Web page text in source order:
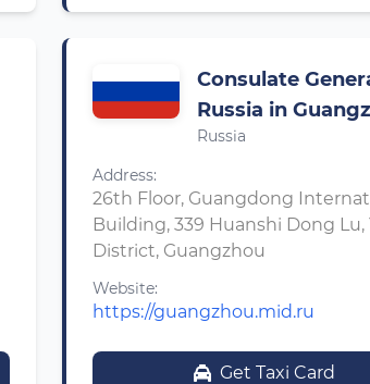
Consulate
Russia in
Russia
Address:
26th Floor, Guangdong
Building, 339 Huanshi Dong Lu,
District, Guangzhou
Website:
https://guangzhou.mid.ru
Get Taxi Card